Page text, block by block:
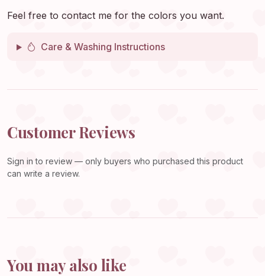
Feel free to contact me for the colors you want.
Care & Washing Instructions
Customer Reviews
Sign in to review — only buyers who purchased this product
can write a review.
You may also like